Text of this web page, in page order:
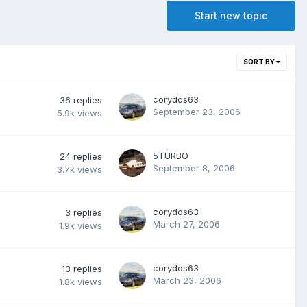
Start new topic
SORT BY
36 replies
5.9k views
corydos63
September 23, 2006
24 replies
3.7k views
5TURBO
September 8, 2006
3 replies
1.9k views
corydos63
March 27, 2006
13 replies
1.8k views
corydos63
March 23, 2006